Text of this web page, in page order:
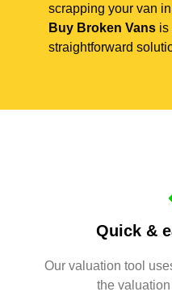
scrapping your van in
Buy Broken Vans is
straightforward
Quick &
Our valuation tool
the